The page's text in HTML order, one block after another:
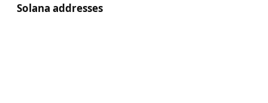
Solana addresses